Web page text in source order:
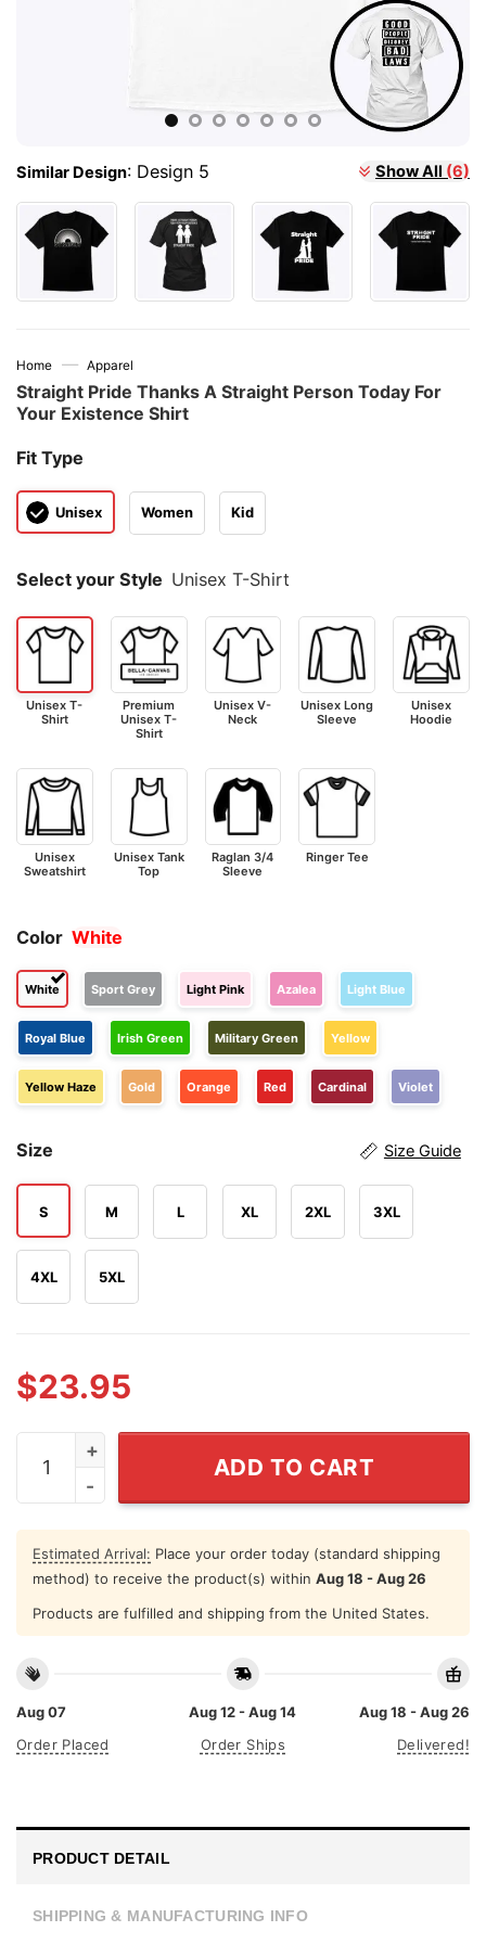
Similar Design: Design 5 Show All (6)
Home — Apparel
Straight Pride Thanks A Straight Person Today For
Your Existence Shirt
Fit Type
Unisex Women Kid
Select your Style Unisex T-Shirt
Unisex T-
Shirt
Premium
Unisex T-
Shirt
Unisex V-
Neck
Unisex Long
Sleeve
Unisex
Hoodie
Unisex
Sweatshirt
Unisex Tank
Top
Raglan 3/4
Sleeve
Ringer Tee
Color White
White Sport Grey Light Pink Azalea Light Blue
Royal Blue Irish Green Military Green Yellow
Yellow Haze Gold Orange Red Cardinal Violet
Size Size Guide
S M L XL 2XL 3XL
4XL 5XL
$23.95
Straight Pride Thanks A Straight Person Today For
ADD TO CART
Estimated Arrival: Place your order today (standard shipping
method) to receive the product(s) within Aug 18 - Aug 26
Products are fulfilled and shipping from the United States.
Aug 07
Order Placed
Aug 12 - Aug 14
Order Ships
Aug 18 - Aug 26
Delivered!
PRODUCT DETAIL
SHIPPING & MANUFACTURING INFO